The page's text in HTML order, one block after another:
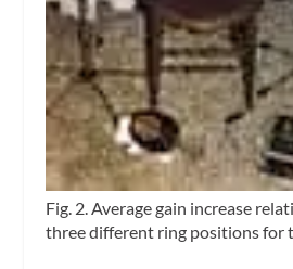
Fig. 2. Average gain increase
three different ring positions for